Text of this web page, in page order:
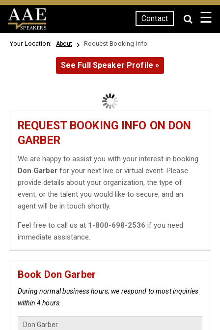
SPEAKERS
Contact ☰
Your Location: About Request Booking Info
See Full Speaker Profile »
REQUEST BOOKING INFO ON DON
GARBER
We are happy to assist you with your interest in booking
Don Garber for your next live or virtual event. Please
provide details about your organization, the type of
event, or the talent you would like to secure, and an
agent will be in touch shortly.
Feel free to call us at 1-800-698-2536 if you need
immediate assistance.
Book Don Garber
During normal business hours, we respond to most inquiries
within 4 hours.